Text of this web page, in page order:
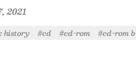
2021
history #cd #cd-rom #cd-rom